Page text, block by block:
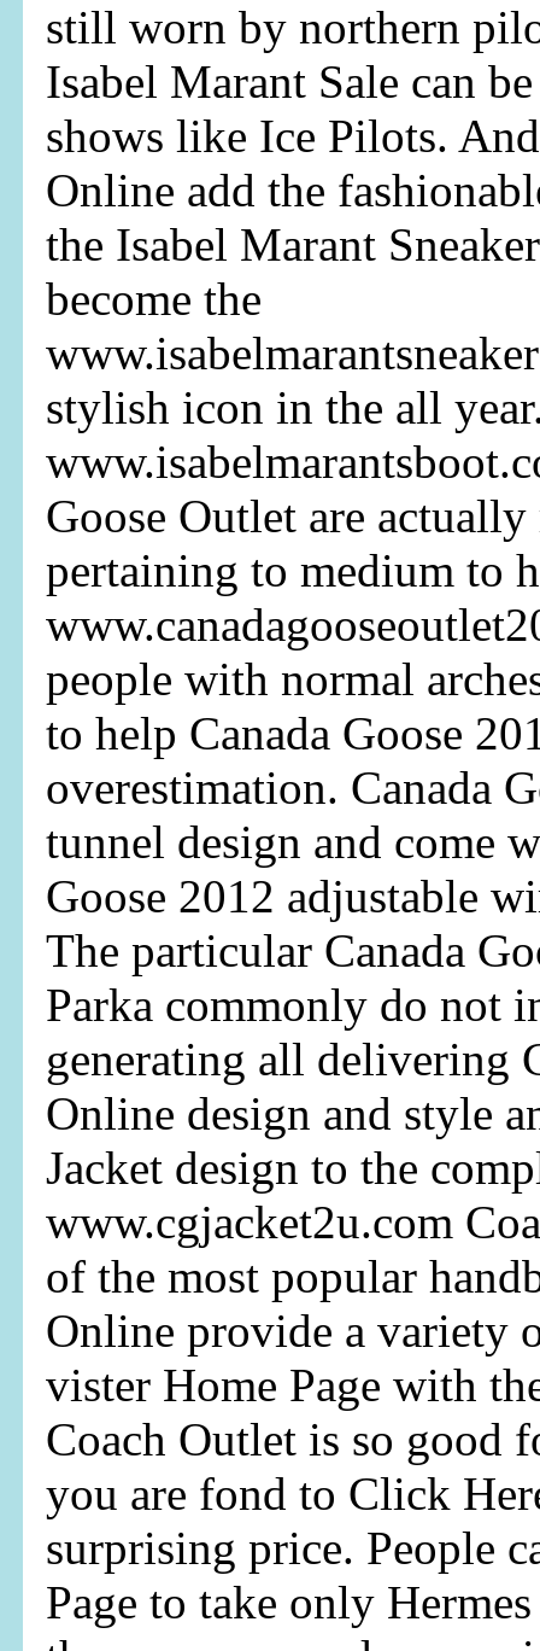
still worn by northern
Isabel Marant Sale can
shows like Ice Pilots.
Online add the
the Isabel Marant
become the
stylish icon in the all
Goose Outlet are actually
pertaining to medium to
people with normal
to help Canada Goose
overestimation. Canada
tunnel design and come
Goose 2012 adjustable
The particular Canada
Parka commonly do not
generating all delivering
Online design and style
Jacket design to the
www.cgjacket2u.com
of the most popular
Online provide a variety
vister Home Page with
Coach Outlet is so good
you are fond to Click
surprising price. People
Page to take only